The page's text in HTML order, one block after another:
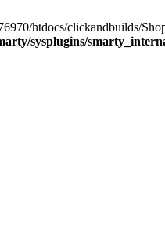
htdocs/clickandbuilds/
sysplugins/